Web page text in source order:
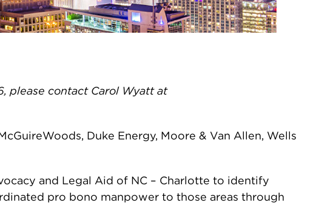
please contact Carol Wyatt at
Duke Energy, Moore & Van Allen, Wells
and Legal Aid of NC – Charlotte to identify
pro bono manpower to those areas through